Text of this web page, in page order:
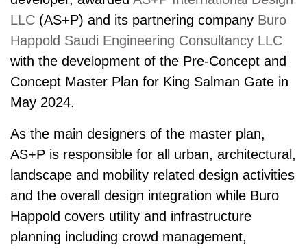
LLC (AS+P) and its partnering company Buro
Happold Saudi Engineering Consultancy LLC
with the development of the Pre-Concept and
Concept Master Plan for King Salman Gate in
May 2024.
As the main designers of the master plan,
AS+P is responsible for all urban, architectural,
landscape and mobility related design activities
and the overall design integration while Buro
Happold covers utility and infrastructure
planning including crowd man­age­ment,